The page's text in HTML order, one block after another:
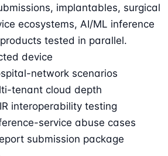
implantables, surgical
ecosystems, AI/ML inference
tested in parallel.
device
network scenarios
tenant cloud depth
interoperability testing
service abuse cases
submission package